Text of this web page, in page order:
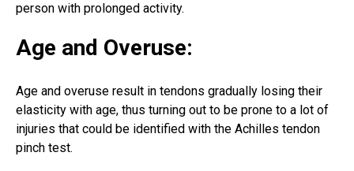
person with prolonged activity.
Age and Overuse:
Age and overuse result in tendons gradually losing their
elasticity with age, thus turning out to be prone to a lot of
injuries that could be identified with the Achilles tendon
pinch test.